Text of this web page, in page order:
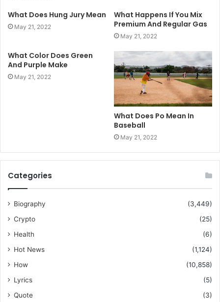
What Does Hung Jury Mean
May 21, 2022
What Happens If You Mix
Premium And Regular Gas
May 21, 2022
What Color Does Green
And Purple Make
May 21, 2022
What Does Po Mean In
Baseball
May 21, 2022
Categories
Biography
(3,449)
Crypto
(25)
Health
(6)
Hot News
(1,124)
How
(10,858)
Lyrics
(5)
Quote
(3)